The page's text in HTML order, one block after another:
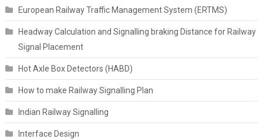
European Railway Traffic Management System (ERTMS)
Headway Calculation and Signalling braking Distance for Railway
Signal Placement
Hot Axle Box Detectors (HABD)
How to make Railway Signalling Plan
Indian Railway Signalling
Interface Design